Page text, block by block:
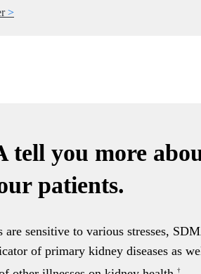
tell you more
patients.
are sensitive to various stresses,
of primary kidney diseases as
†